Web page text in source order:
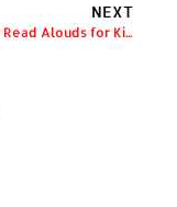
NEXT
4 September Read Alouds for Kindergarten